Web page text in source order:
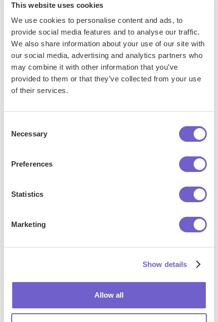
This website uses cookies
We use cookies to personalise content and ads, to
provide social media features and to analyse our traffic.
We also share information about your use of our site with
our social media, advertising and analytics partners who
may combine it with other information that you’ve
provided to them or that they’ve collected from your use
of their services.
Selection
Necessary
Preferences
Statistics
Marketing
Show details
Allow all
Don't miss out on the benefits of integrating DocuSign with
Procore – you might end up drowning in paperwork!
For more on linking tools, see our guide onintegrating
Google Sheets.
Head of Growth
Linkedin
How To
Hubspot